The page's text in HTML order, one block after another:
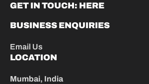
GET IN TOUCH: HERE
BUSINESS ENQUIRIES
Email Us
LOCATION
Mumbai, India